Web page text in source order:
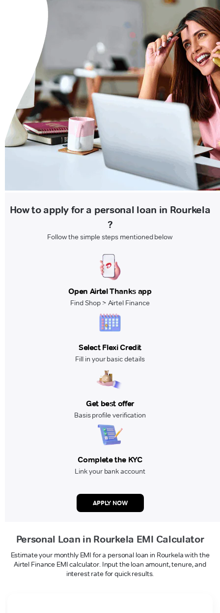
How to apply for a personal loan in Rourkela
?
Follow the simple steps mentioned below
Open Airtel Thanks app
Find Shop > Airtel Finance
Select Flexi Credit
Fill in your basic details
Get best offer
Basis profile verification
Complete the KYC
Link your bank account
APPLY NOW
Personal Loan in Rourkela EMI Calculator
Estimate your monthly EMI for a personal loan in Rourkela with the
Airtel Finance EMI calculator. Input the loan amount, tenure, and
interest rate for quick results.